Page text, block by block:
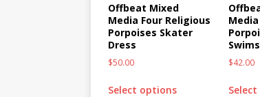
Offbeat Mixed
Media Four Religious
Porpoises Skater
Dress
$50.00
Select options
$42.00